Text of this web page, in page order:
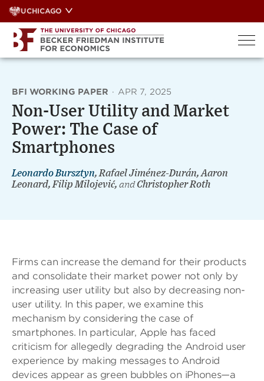
Skip
to
content
UCHICAGO
BFI WORKING PAPER · APR 7, 2025
Non-User Utility and Market
Power: The Case of
Smartphones
Leonardo Bursztyn, Rafael Jiménez-Durán, Aaron
Leonard, Filip Milojević, andChristopher Roth
Firms can increase the demand for their products
and consolidate their market power not only by
increasing user utility but also by decreasing non-
user utility. In this paper, we examine this
mechanism by considering the case of
smartphones. In particular, Apple has faced
criticism for allegedly degrading the Android user
experience by making messages to Android
devices appear as green bubbles on iPhones—a